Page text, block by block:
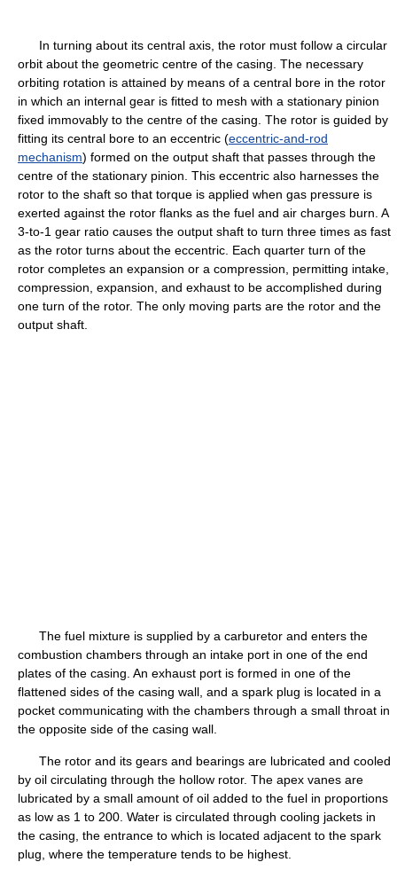
In turning about its central axis, the rotor must follow a circular
orbit about the geometric centre of the casing. The necessary
orbiting rotation is attained by means of a central bore in the rotor
in which an internal gear is fitted to mesh with a stationary pinion
fixed immovably to the centre of the casing. The rotor is guided by
fitting its central bore to an eccentric (eccentric-and-rod
mechanism) formed on the output shaft that passes through the
centre of the stationary pinion. This eccentric also harnesses the
rotor to the shaft so that torque is applied when gas pressure is
exerted against the rotor flanks as the fuel and air charges burn. A
3-to-1 gear ratio causes the output shaft to turn three times as fast
as the rotor turns about the eccentric. Each quarter turn of the
rotor completes an expansion or a compression, permitting intake,
compression, expansion, and exhaust to be accomplished during
one turn of the rotor. The only moving parts are the rotor and the
output shaft.
The fuel mixture is supplied by a carburetor and enters the
combustion chambers through an intake port in one of the end
plates of the casing. An exhaust port is formed in one of the
flattened sides of the casing wall, and a spark plug is located in a
pocket communicating with the chambers through a small throat in
the opposite side of the casing wall.
The rotor and its gears and bearings are lubricated and cooled
by oil circulating through the hollow rotor. The apex vanes are
lubricated by a small amount of oil added to the fuel in proportions
as low as 1 to 200. Water is circulated through cooling jackets in
the casing, the entrance to which is located adjacent to the spark
plug, where the temperature tends to be highest.